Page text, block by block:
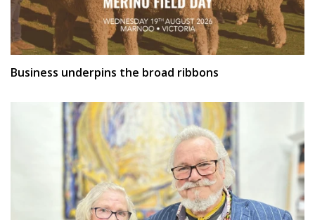
Business underpins the broad ribbons